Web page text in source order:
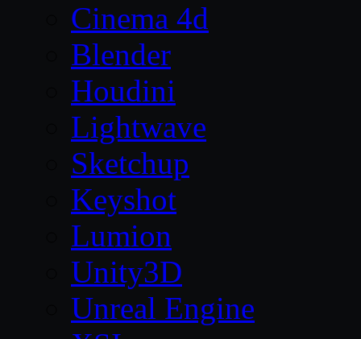
Cinema 4d
Blender
Houdini
Lightwave
Sketchup
Keyshot
Lumion
Unity3D
Unreal Engine